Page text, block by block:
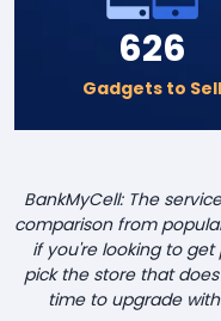
626
Gadgets to Sell
BankMyCell: The
comparison from
if you're looking to
pick the store that
time to upgrade